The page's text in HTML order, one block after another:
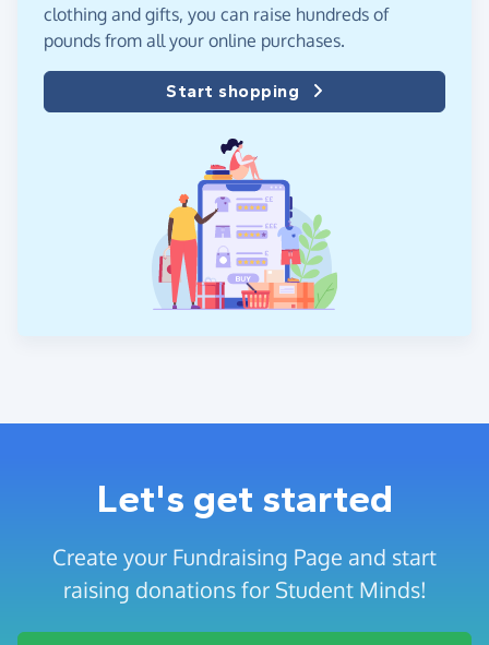
clothing and gifts, you can raise hundreds of
pounds from all your online purchases.
Start shopping
Let's get started
Create your Fundraising Page and start
raising donations for Student Minds!